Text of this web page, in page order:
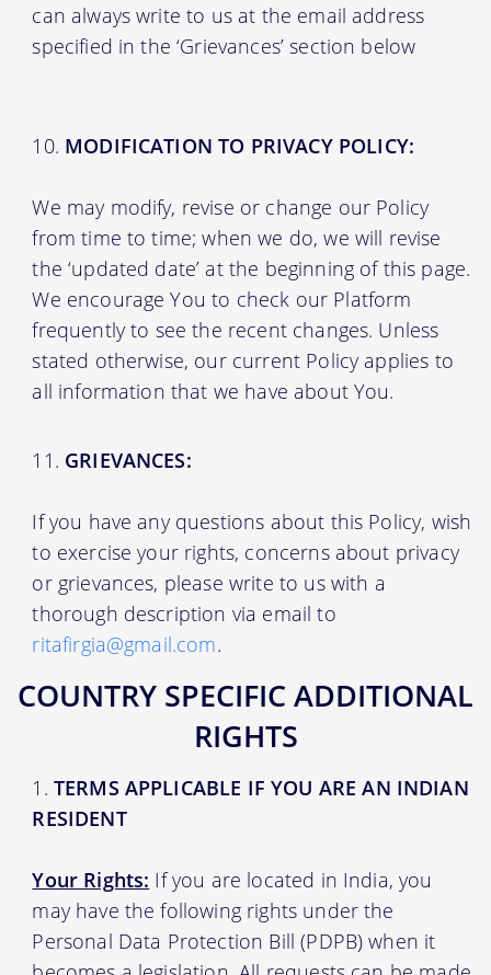
can always write to us at the email address
specified in the ‘Grievances’ section below
MODIFICATION TO PRIVACY POLICY:
We may modify, revise or change our Policy
from time to time; when we do, we will revise
the ‘updated date’ at the beginning of this page.
We encourage You to check our Platform
frequently to see the recent changes. Unless
stated otherwise, our current Policy applies to
all information that we have about You.
GRIEVANCES:
If you have any questions about this Policy, wish
to exercise your rights, concerns about privacy
or grievances, please write to us with a
thorough description via email to
ritafirgia@gmail.com.
COUNTRY SPECIFIC ADDITIONAL
RIGHTS
TERMS APPLICABLE IF YOU ARE AN INDIAN
RESIDENT
Your Rights: If you are located in India, you
may have the following rights under the
Personal Data Protection Bill (PDPB) when it